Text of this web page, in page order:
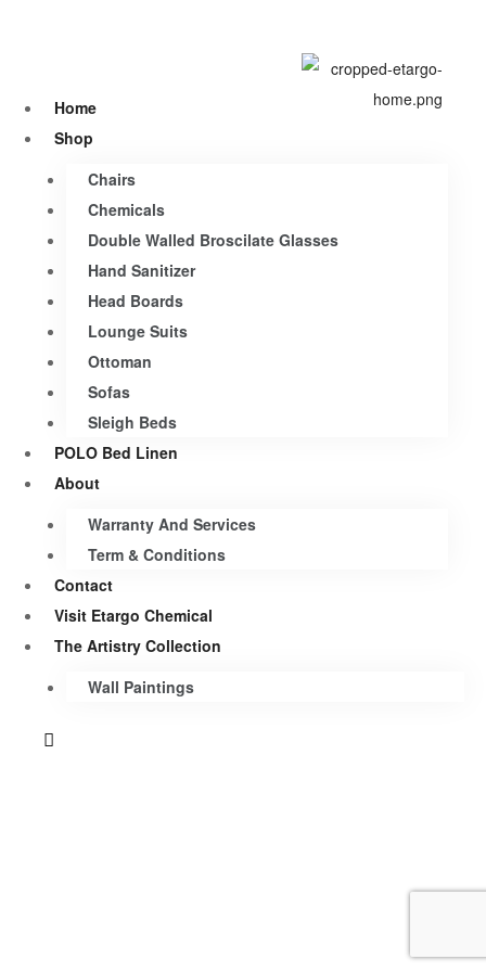
Home
Shop
Chairs
Chemicals
Double Walled Broscilate Glasses
Hand Sanitizer
Head Boards
Lounge Suits
Ottoman
Sofas
Sleigh Beds
POLO Bed Linen
About
Warranty And Services
Term & Conditions
Contact
Visit Etargo Chemical
The Artistry Collection
Wall Paintings